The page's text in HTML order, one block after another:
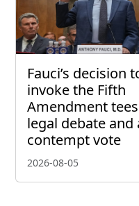
Fauci’s decision
invoke the Fifth
Amendment
legal debate and
contempt vote
2026-08-05